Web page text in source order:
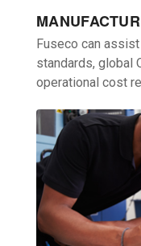
Fuseco can
standards, global
operational cost